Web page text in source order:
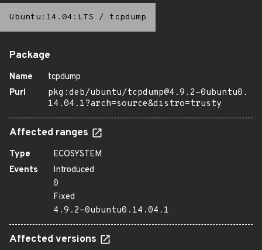
Ubuntu:14.04:LTS / tcpdump
Package
Name
tcpdump
Purl
pkg:deb/ubuntu/tcpdump@4.9.2-0ubuntu0.
14.04.1?arch=source&distro=trusty
Affected ranges
Type
ECOSYSTEM
Events
Introduced
0
Fixed
4.9.2-0ubuntu0.14.04.1
Affected versions